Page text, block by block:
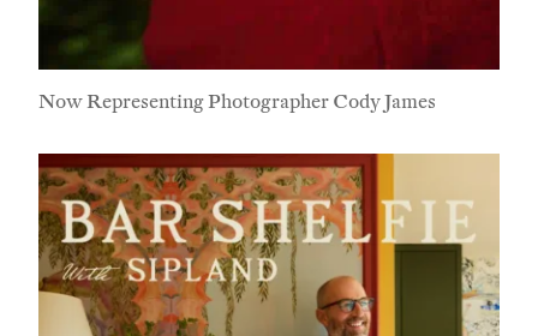
Now Representing Photographer Cody James